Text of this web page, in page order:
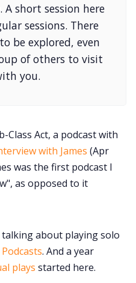
short session here
sessions. There
be explored, even
of others to visit
you.
Class Act, a podcast with
with James (Apr
was the first podcast I
as opposed to it
about playing solo
Podcasts. And a year
plays started here.